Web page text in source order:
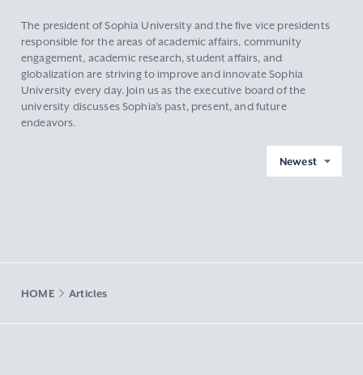
The president of Sophia University and the five vice presidents
responsible for the areas of academic affairs, community
engagement, academic research, student affairs, and
globalization are striving to improve and innovate Sophia
University every day. Join us as the executive board of the
university discusses Sophia's past, present, and future
endeavors.
Newest
HOME Articles